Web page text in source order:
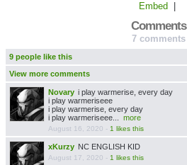
Embed
Comments
7 comments
9 people like this
View more comments
Novary i play warmerise, every day
i play warmeriseee
i play warmerise, every day
i play warmeriseee... more
August 16, 2020 - 1 likes this
xKurzy NC ENGLISH KID
August 17, 2020 - 1 likes this